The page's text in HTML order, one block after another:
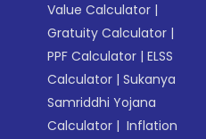
Value Calculator |
Gratuity Calculator |
PPF Calculator |ELSS
Calculator |Sukanya
Samriddhi Yojana
Calculator | Inflation